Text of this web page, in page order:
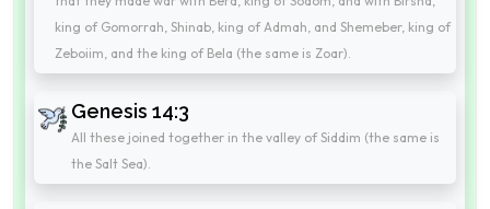
king of Gomorrah, Shinab, king of Admah, and Shemeber, king of
Zeboiim, and the king of Bela (the same is Zoar).
Genesis 14:3
All these joined together in the valley of Siddim (the same is
the Salt Sea).